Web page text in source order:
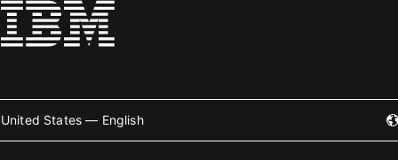
United States — English